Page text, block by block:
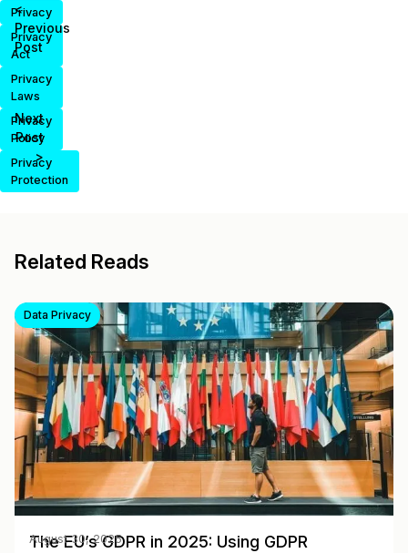
Privacy
Privacy
Act
Privacy
Laws
Privacy
Policy
Privacy
Protection
<
Previous
Post
Next
Post
>
Related Reads
Data Privacy
The EU’s GDPR in 2025: Using GDPR
August 30, 2025